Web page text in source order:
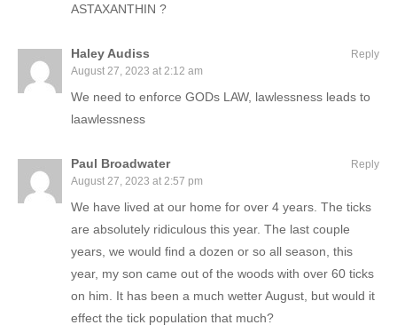
ASTAXANTHIN ?
Haley Audiss
August 27, 2023 at 2:12 am
We need to enforce GODs LAW, lawlessness leads to
laawlessness
Reply
Paul Broadwater
August 27, 2023 at 2:57 pm
We have lived at our home for over 4 years. The ticks
are absolutely ridiculous this year. The last couple
years, we would find a dozen or so all season, this
year, my son came out of the woods with over 60 ticks
on him. It has been a much wetter August, but would it
effect the tick population that much?
Reply